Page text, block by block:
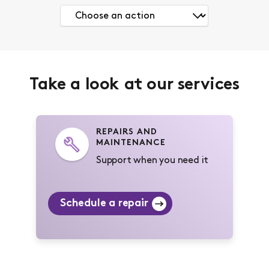
Take a look at our services
REPAIRS AND
MAINTENANCE
Support when you need it
Schedule a repair